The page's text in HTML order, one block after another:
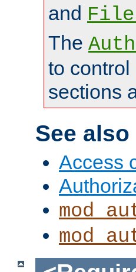
and
The
to
sections
See also
Access